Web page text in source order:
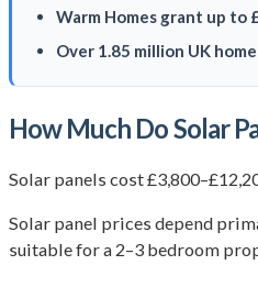
Warm Homes grant up to
Over 1.85 million UK
How Much Do Solar
Solar panels cost
Solar panel prices depend
suitable for a 2–3 bedroom